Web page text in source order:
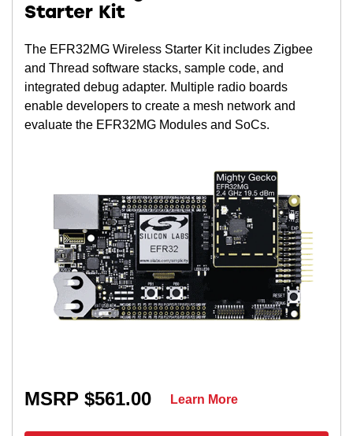
Starter Kit
The EFR32MG Wireless Starter Kit includes Zigbee
and Thread software stacks, sample code, and
integrated debug adapter. Multiple radio boards
enable developers to create a mesh network and
evaluate the EFR32MG Modules and SoCs.
MSRP $561.00 Learn More